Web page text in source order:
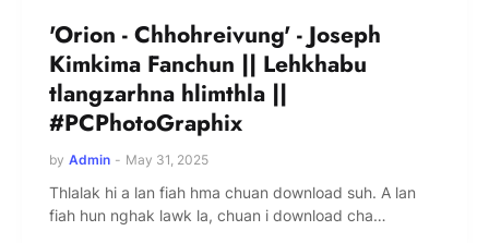
'Orion - Chhohreivung' - Joseph
Kimkima Fanchun || Lehkhabu
tlangzarhna hlimthla ||
#PCPhotoGraphix
by Admin - May 31, 2025
Thlalak hi a lan fiah hma chuan download suh. A lan
fiah hun nghak lawk la, chuan i download cha…